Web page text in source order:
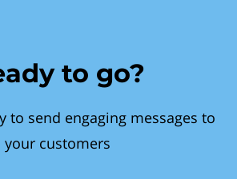
to go?
to send engaging messages to
your customers